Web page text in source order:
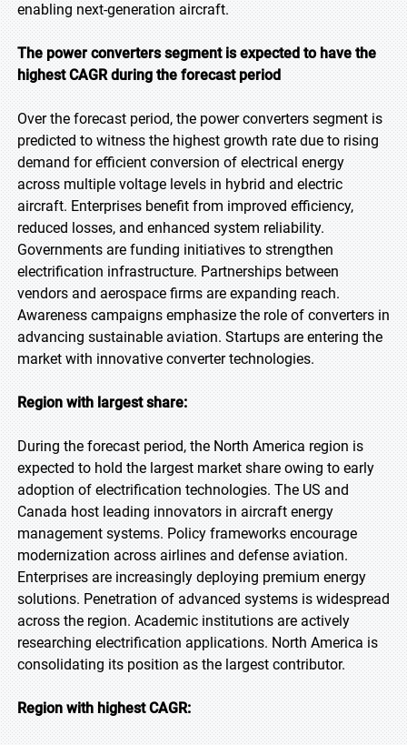
enabling next-generation aircraft.
The power converters segment is expected to have the
highest CAGR during the forecast period
Over the forecast period, the power converters segment is
predicted to witness the highest growth rate due to rising
demand for efficient conversion of electrical energy
across multiple voltage levels in hybrid and electric
aircraft. Enterprises benefit from improved efficiency,
reduced losses, and enhanced system reliability.
Governments are funding initiatives to strengthen
electrification infrastructure. Partnerships between
vendors and aerospace firms are expanding reach.
Awareness campaigns emphasize the role of converters in
advancing sustainable aviation. Startups are entering the
market with innovative converter technologies.
Region with largest share:
During the forecast period, the North America region is
expected to hold the largest market share owing to early
adoption of electrification technologies. The US and
Canada host leading innovators in aircraft energy
management systems. Policy frameworks encourage
modernization across airlines and defense aviation.
Enterprises are increasingly deploying premium energy
solutions. Penetration of advanced systems is widespread
across the region. Academic institutions are actively
researching electrification applications. North America is
consolidating its position as the largest contributor.
Region with highest CAGR: